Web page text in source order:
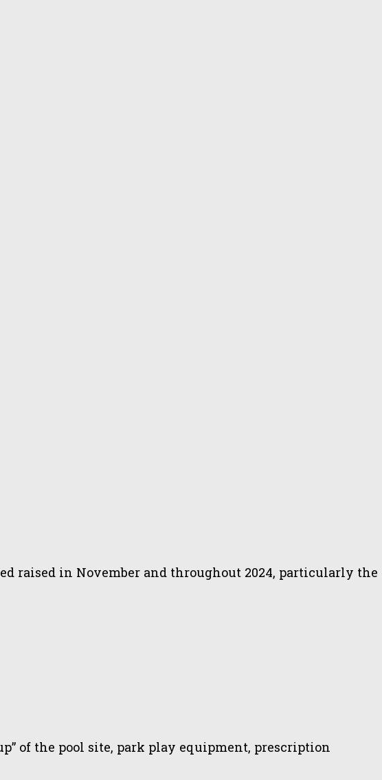
raised in November and throughout 2024, particularly the
of the pool site, park play equipment, prescription